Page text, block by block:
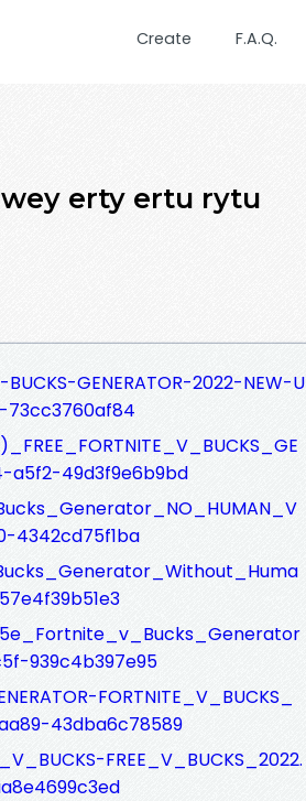
Create F.A.Q.
erty ertu rytu
GENERATOR-2022-NEW-U
73cc3760af84
a5f2-49d3f9e6b9bd
4342cd75f1ba
939c4b397e95
FORTNITE_V_BUCKS_
43dba6c78589
FREE_V_BUCKS_2022.